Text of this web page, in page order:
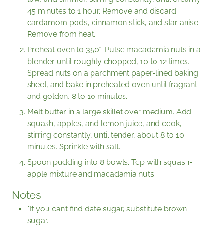
45 minutes to 1 hour. Remove and discard
cardamom pods, cinnamon stick, and star anise.
Remove from heat.
Preheat oven to 350˚. Pulse macadamia nuts in a
blender until roughly chopped, 10 to 12 times.
Spread nuts on a parchment paper-lined baking
sheet, and bake in preheated oven until fragrant
and golden, 8 to 10 minutes.
Melt butter in a large skillet over medium. Add
squash, apples, and lemon juice, and cook,
stirring constantly, until tender, about 8 to 10
minutes. Sprinkle with salt.
Spoon pudding into 8 bowls. Top with squash-
apple mixture and macadamia nuts.
Notes
*If you can’t find date sugar, substitute brown
sugar.